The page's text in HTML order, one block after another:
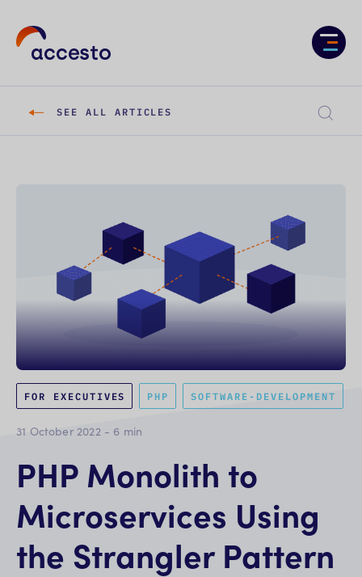
SEE ALL ARTICLES
FOR EXECUTIVES PHP SOFTWARE-DEVELOPMENT
31 October 2022 - 6 min
PHP Monolith to
Microservices Using
the Strangler Pattern